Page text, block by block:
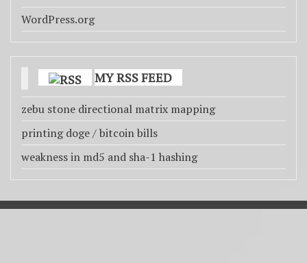
WordPress.org
MY RSS FEED
zebu stone directional matrix mapping
printing doge / bitcoin bills
weakness in md5 and sha-1 hashing